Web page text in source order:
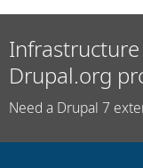
Drupal.org
Need a Drupal 7